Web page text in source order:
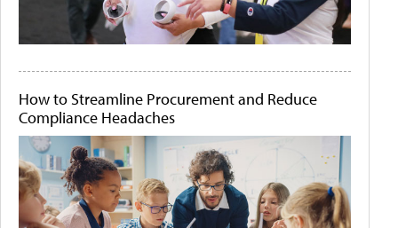
How to Streamline Procurement and Reduce
Compliance Headaches